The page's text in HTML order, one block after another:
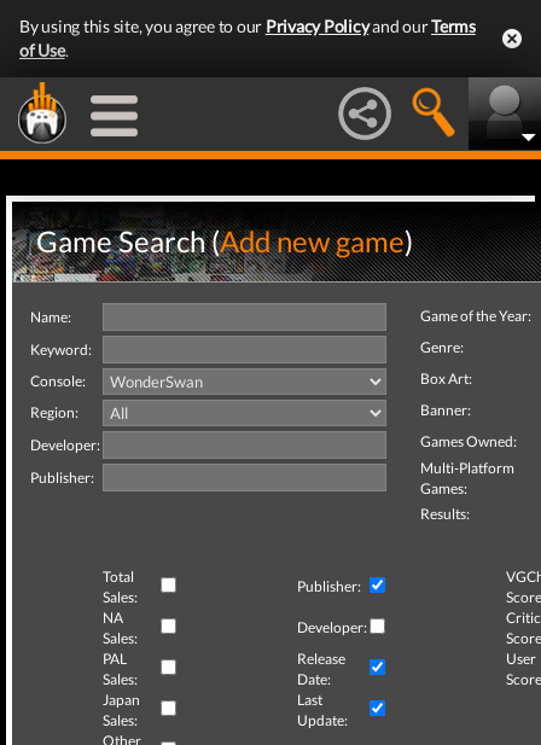
By using this site, you agree to our Privacy Policyand ourTerms
of Use.
Game Search (Add new game)
Name:
Keyword:
Console:
Region:
Developer:
Publisher:
Game of the Year:
Genre:
Box Art:
Banner:
Games Owned:
Multi-Platform
Games:
Results:
Total
Sales:
Publisher:
NA
Sales:
Developer:
Critic
PAL
Sales:
Release
Date:
User
Japan
Sales:
Last
Update:
Other